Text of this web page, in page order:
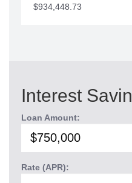
$934,448.73
Interest
Loan Amount:
Rate (APR):